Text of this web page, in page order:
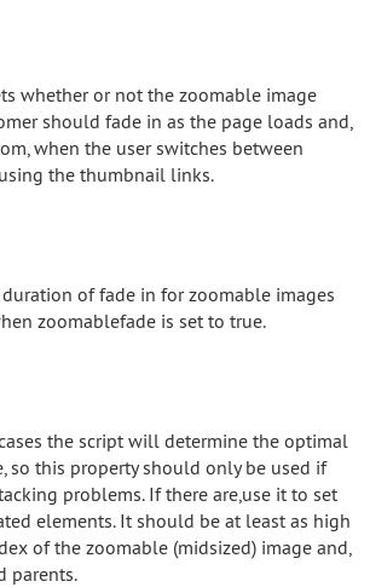
whether or not the zoomable image
should fade in as the page loads and,
when the user switches between
the thumbnail links.
of fade in for zoomable images
zoomablefade is set to true.
the script will determine the optimal
so this property should only be used if
problems. If there are,use it to set
elements. It should be at least as high
of the zoomable (midsized) image and,
parents.